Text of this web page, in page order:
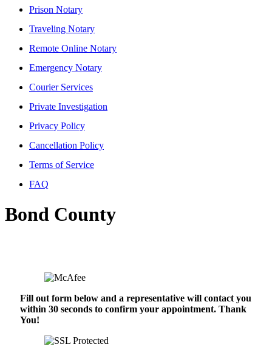
Prison Notary
Traveling Notary
Remote Online Notary
Emergency Notary
Courier Services
Private Investigation
Privacy Policy
Cancellation Policy
Terms of Service
FAQ
Bond County
Fill out form below and a representative will contact you
within 30 seconds to confirm your appointment. Thank
You!